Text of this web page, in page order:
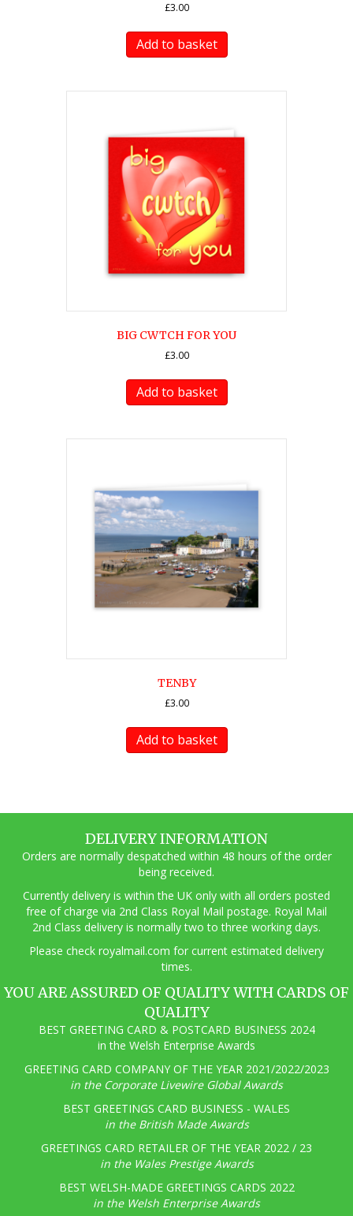
£3.00
Add to basket
BIG CWTCH FOR YOU
£3.00
Add to basket
TENBY
£3.00
Add to basket
DELIVERY INFORMATION
Orders are normally despatched within 48 hours of the order
being received.
Currently delivery is within the UK only with all orders posted
free of charge via 2nd Class Royal Mail postage. Royal Mail
2nd Class delivery is normally two to three working days.
Please check royalmail.com for current estimated delivery
times.
YOU ARE ASSURED OF QUALITY WITH CARDS OF
QUALITY
BEST GREETING CARD & POSTCARD BUSINESS 2024
in the Welsh Enterprise Awards
GREETING CARD COMPANY OF THE YEAR 2021/2022/2023
in the Corporate Livewire Global Awards
BEST GREETINGS CARD BUSINESS - WALES
in the British Made Awards
GREETINGS CARD RETAILER OF THE YEAR 2022 / 23
in the Wales Prestige Awards
BEST WELSH-MADE GREETINGS CARDS 2022
in the Welsh Enterprise Awards